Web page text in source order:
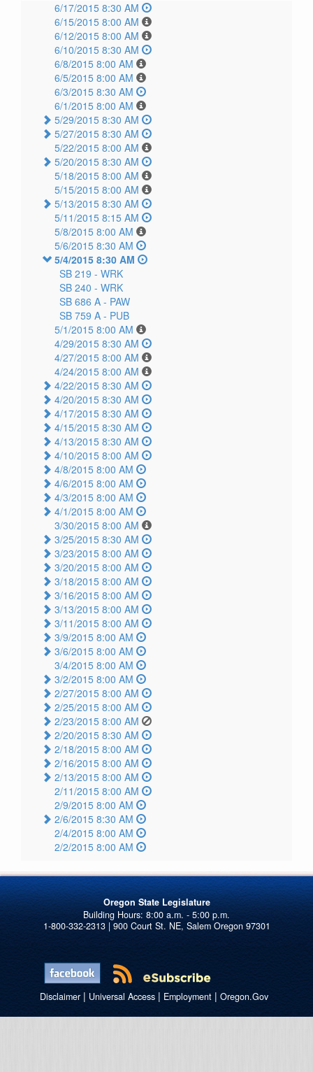
6/17/2015 8:30 AM
6/15/2015 8:00 AM
6/12/2015 8:00 AM
6/10/2015 8:30 AM
6/8/2015 8:00 AM
6/5/2015 8:00 AM
6/3/2015 8:30 AM
6/1/2015 8:00 AM
5/29/2015 8:30 AM
5/27/2015 8:30 AM
5/22/2015 8:00 AM
5/20/2015 8:30 AM
5/18/2015 8:00 AM
5/15/2015 8:00 AM
5/13/2015 8:30 AM
5/11/2015 8:15 AM
5/8/2015 8:00 AM
5/6/2015 8:30 AM
5/4/2015 8:30 AM
SB 219 - WRK
SB 240 - WRK
SB 686 A - PAW
SB 759 A - PUB
5/1/2015 8:00 AM
4/29/2015 8:30 AM
4/27/2015 8:00 AM
4/24/2015 8:00 AM
4/22/2015 8:30 AM
4/20/2015 8:30 AM
4/17/2015 8:30 AM
4/15/2015 8:30 AM
4/13/2015 8:30 AM
4/10/2015 8:00 AM
4/8/2015 8:00 AM
4/6/2015 8:00 AM
4/3/2015 8:00 AM
4/1/2015 8:00 AM
3/30/2015 8:00 AM
3/25/2015 8:30 AM
3/23/2015 8:00 AM
3/20/2015 8:00 AM
3/18/2015 8:00 AM
3/16/2015 8:00 AM
3/13/2015 8:00 AM
3/11/2015 8:00 AM
3/9/2015 8:00 AM
3/6/2015 8:00 AM
3/4/2015 8:00 AM
3/2/2015 8:00 AM
2/27/2015 8:00 AM
2/25/2015 8:00 AM
2/23/2015 8:00 AM
2/20/2015 8:30 AM
2/18/2015 8:00 AM
2/16/2015 8:00 AM
2/13/2015 8:00 AM
2/11/2015 8:00 AM
2/9/2015 8:00 AM
2/6/2015 8:30 AM
2/4/2015 8:00 AM
2/2/2015 8:00 AM
Oregon State Legislature
1-800-332-2313 | 900 Court St. NE, Salem Oregon 97301
Disclaimer| Universal Access| Employment| Oregon.Gov